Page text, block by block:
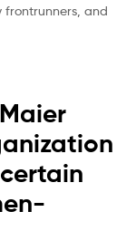
frontrunners, and